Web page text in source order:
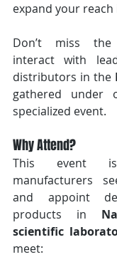
expand your reach
Don’t miss
interact with
distributors in the
gathered
specialized event.
Why Attend?
This event
manufacturers
and appoint
products in
scientific
meet: